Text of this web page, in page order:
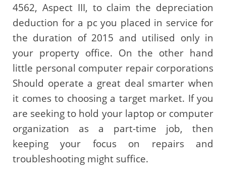
4562, Aspect III, to claim the depreciation
deduction for a pc you placed in service for
the duration of 2015 and utilised only in
your property office. On the other hand
little personal computer repair corporations
Should operate a great deal smarter when
it comes to choosing a target market. If you
are seeking to hold your laptop or computer
organization as a part-time job, then
keeping your focus on repairs and
troubleshooting might suffice.